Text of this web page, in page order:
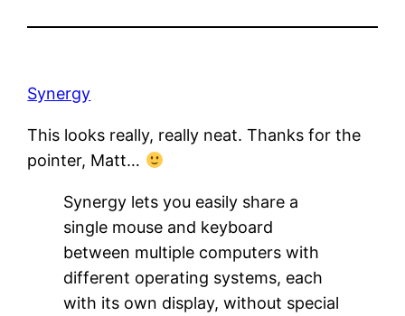
Synergy
This looks really, really neat. Thanks for the
pointer, Matt…
Synergy lets you easily share a
single mouse and keyboard
between multiple computers with
different operating systems, each
with its own display, without special